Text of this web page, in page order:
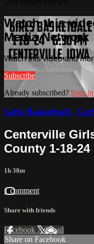
Watch this
Media Network
Watch this video and
Subscribe
Already subscribed? Sign in
Girls Basketball -
Centerville
County 1-18-24
1h 38m
1 comment
Share with friends
Facebook XEmail
Share on Facebook